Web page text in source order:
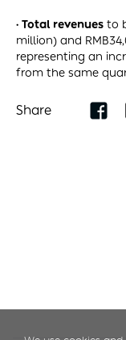
· Total revenues to
million) and
representing an
from the same
Share